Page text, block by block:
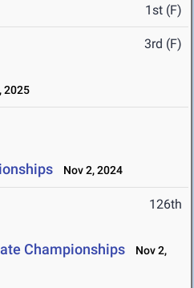
1st (F)
3rd (F)
2025
Nov 2, 2024
126th
Championships
Nov 2,